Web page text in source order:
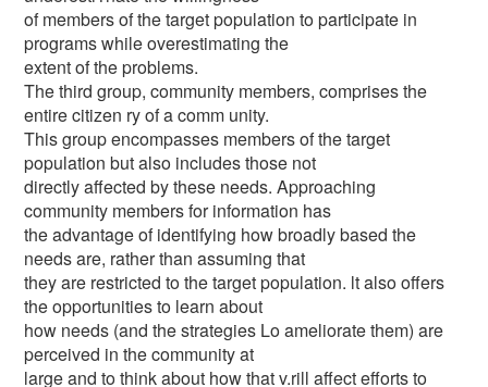
of members of the target population to participate in
programs while overestimating the
extent of the problems.
The third group, community members, comprises the
entire citizen ry of a comm unity.
This group encompasses members of the target
population but also includes those not
directly affected by these needs. Approaching
community members for information has
the advantage of identifying how broadly based the
needs are, rather than assuming that
they are restricted to the target population. lt also offers
the opportunities to learn about
how needs (and the strategies Lo ameliorate them) are
perceived in the community at
large and to think about how that v.rill affect efforts to